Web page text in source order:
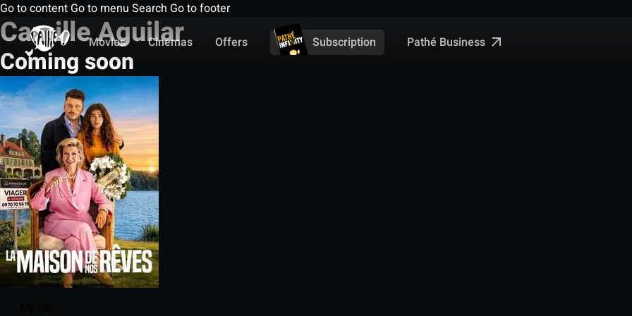
Go to content Go to menu Search Go to footer
Movies
Cinemas Offers Subscription Pathé Business
Camille Aguilar
Coming soon